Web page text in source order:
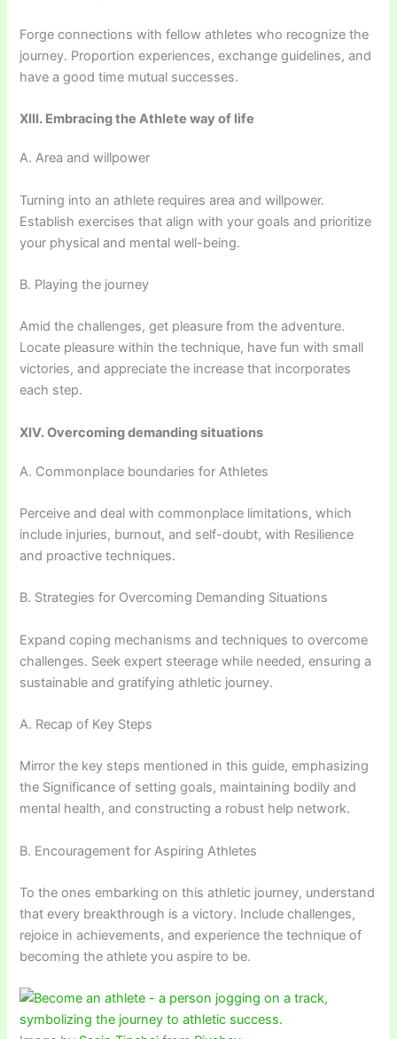
Forge connections with fellow athletes who recognize the
journey. Proportion experiences, exchange guidelines, and
have a good time mutual successes.
XIII. Embracing the Athlete way of life
A. Area and willpower
Turning into an athlete requires area and willpower.
Establish exercises that align with your goals and prioritize
your physical and mental well-being.
B. Playing the journey
Amid the challenges, get pleasure from the adventure.
Locate pleasure within the technique, have fun with small
victories, and appreciate the increase that incorporates
each step.
XIV. Overcoming demanding situations
A. Commonplace boundaries for Athletes
Perceive and deal with commonplace limitations, which
include injuries, burnout, and self-doubt, with Resilience
and proactive techniques.
B. Strategies for Overcoming Demanding Situations
Expand coping mechanisms and techniques to overcome
challenges. Seek expert steerage while needed, ensuring a
sustainable and gratifying athletic journey.
A. Recap of Key Steps
Mirror the key steps mentioned in this guide, emphasizing
the Significance of setting goals, maintaining bodily and
mental health, and constructing a robust help network.
B. Encouragement for Aspiring Athletes
To the ones embarking on this athletic journey, understand
that every breakthrough is a victory. Include challenges,
rejoice in achievements, and experience the technique of
becoming the athlete you aspire to be.